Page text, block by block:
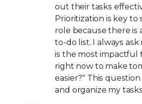
out their tasks
Prioritization is key to
role because there is
to-do list. I always
is the most impactful
right now to make
easier?" This
and organize my